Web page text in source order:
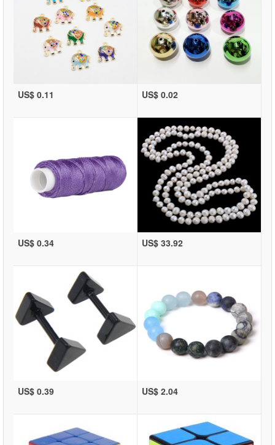
US$ 0.11 US$ 0.02
US$ 0.34 US$ 33.92
US$ 0.39 US$ 2.04